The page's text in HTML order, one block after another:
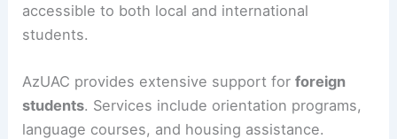
accessible to both local and international
students.
AzUAC provides extensive support forforeign
students. Services include orientation programs,
language courses, and housing assistance.